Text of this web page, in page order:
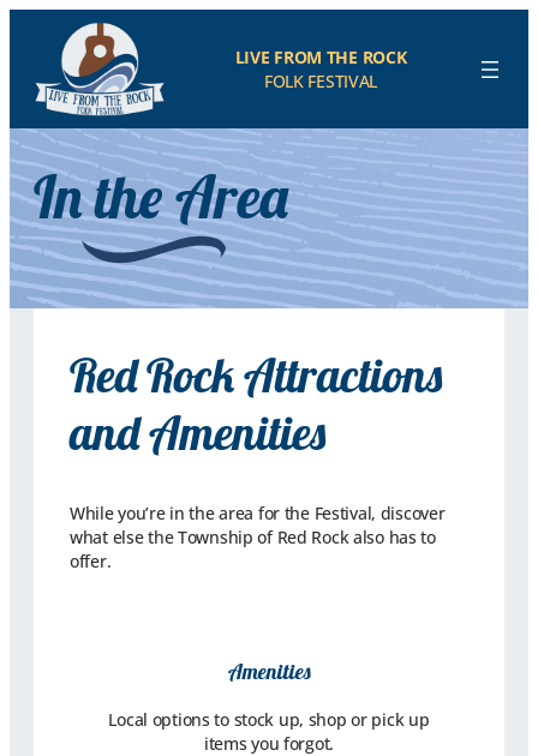
LIVE FROM THE ROCK
FOLK FESTIVAL
In the Area
Red Rock Attractions
and Amenities
While you’re in the area for the Festival, discover
what else the Township of Red Rock also has to
offer.
Amenities
Local options to stock up, shop or pick up
items you forgot.